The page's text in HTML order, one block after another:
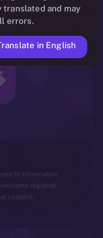
to information,
regional
content.
and may
errors.
in English